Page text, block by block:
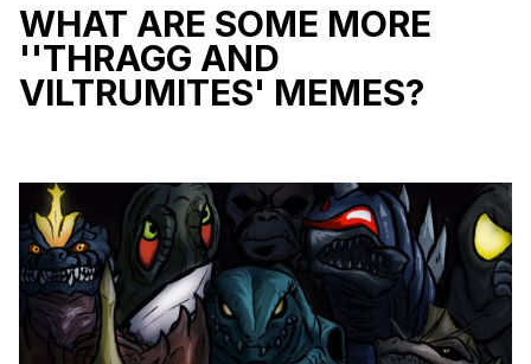
WHAT ARE SOME MORE
''THRAGG AND
VILTRUMITES' MEMES?